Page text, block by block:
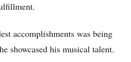
accomplishments was being
showcased his musical talent.